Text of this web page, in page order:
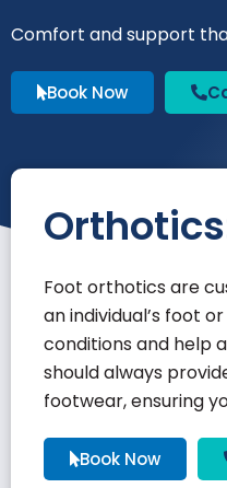
Comfort and support
Book Now
Foot orthotics are
an individual’s foot
conditions and help
should always
footwear, ensuring
Book Now